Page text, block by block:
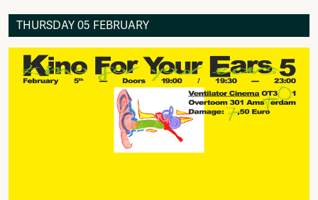
THURSDAY 05 FEBRUARY